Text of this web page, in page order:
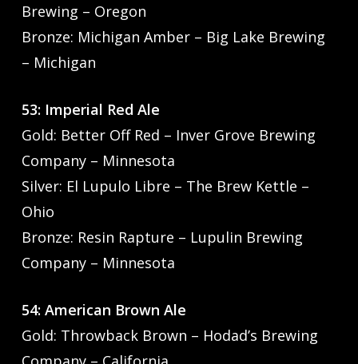
Brewing – Oregon
Bronze: Michigan Amber – Big Lake Brewing
– Michigan
53: Imperial Red Ale
Gold: Better Off Red – Inver Grove Brewing
Company – Minnesota
Silver: El Lupulo Libre – The Brew Kettle –
Ohio
Bronze: Resin Rapture – Lupulin Brewing
Company – Minnesota
54: American Brown Ale
Gold: Throwback Brown – Hodad’s Brewing